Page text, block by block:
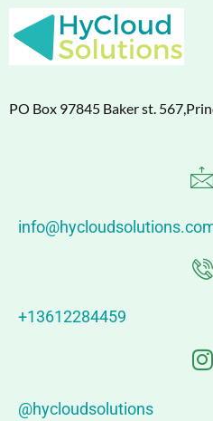
PO Box 97845 Baker st.
+13612284459
@hycloudsolutions